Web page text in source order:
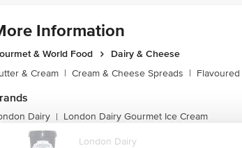
Information
& World Food
Dairy & Cheese
& Cream | Cream & Cheese Spreads |
Dairy | London Dairy Gourmet Ice Cream
London Dairy